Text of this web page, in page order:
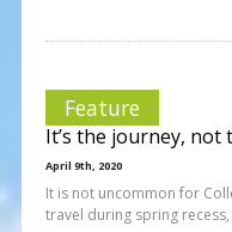
Feature
It’s the journey, not
April 9th, 2020
It is not uncommon for
travel during spring